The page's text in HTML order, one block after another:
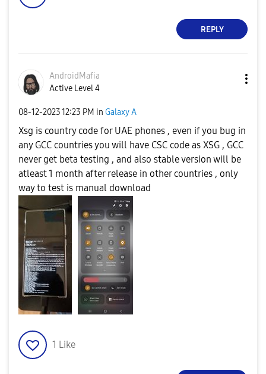
REPLY
AndroidMafia
Active Level 4
‎08-12-202312:23 PM in Galaxy A
Xsg is country code for UAE phones , even if you bug in
any GCC countries you will have CSC code as XSG , GCC
never get beta testing , and also stable version will be
atleast 1 month after release in other countries , only
way to test is manual download
1 Like